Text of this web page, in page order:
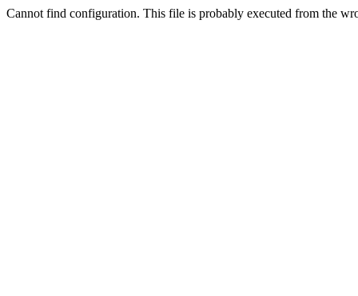
Cannot find configuration. This file is probably executed from the